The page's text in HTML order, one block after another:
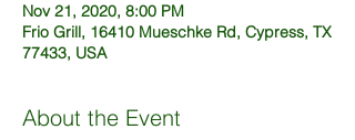
Nov 21, 2020, 8:00 PM
Frio Grill, 16410 Mueschke Rd, Cypress, TX
77433, USA
About the Event